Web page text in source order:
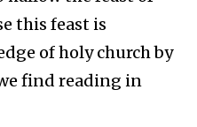
this feast is
of holy church by
find reading in